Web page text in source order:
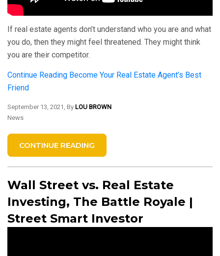
If real estate agents don’t understand who you are and what
you do, then they might feel threatened. They might think
you are their competitor.
Continue Reading Become Your Real Estate Agent’s Best
Friend
September 13, 2021, By LOU BROWN
News
CONTINUE READING
Wall Street vs. Real Estate
Investing, The Battle Royale |
Street Smart Investor